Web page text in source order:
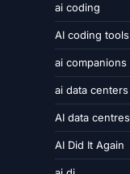
ai coding
AI coding tools
ai companions
ai data centers
AI data centres
AI Did It Again